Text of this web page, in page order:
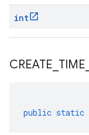
int
CREATE TIME
public static